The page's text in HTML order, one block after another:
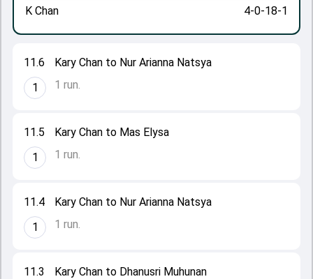
11.3
Kary Chan to Dhanusri Muhunan
11.4
1
Kary Chan to Nur Arianna Natsya
1 run.
11.5
1
Kary Chan to Mas Elysa
1 run.
11.6
1
Kary Chan to Nur Arianna Natsya
1 run.
K Chan
4-0-18-1